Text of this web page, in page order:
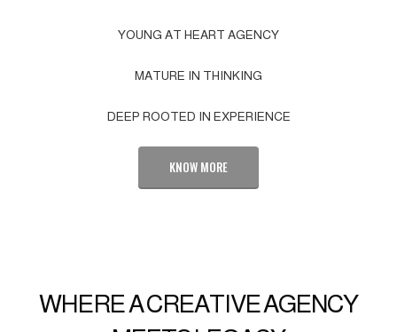
YOUNG AT HEART AGENCY
MATURE IN THINKING
DEEP ROOTED IN EXPERIENCE
KNOW MORE
WHERE A CREATIVE AGENCY